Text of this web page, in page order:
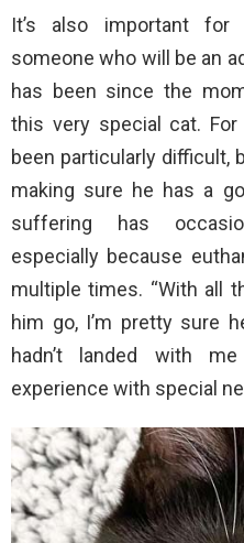
It’s also important for
someone who will be an
has been since the
this very special cat. For
been particularly difficult,
making sure he has a
suffering has
especially because
multiple times. “With all
him go, I’m pretty sure
hadn’t landed with
experience with special